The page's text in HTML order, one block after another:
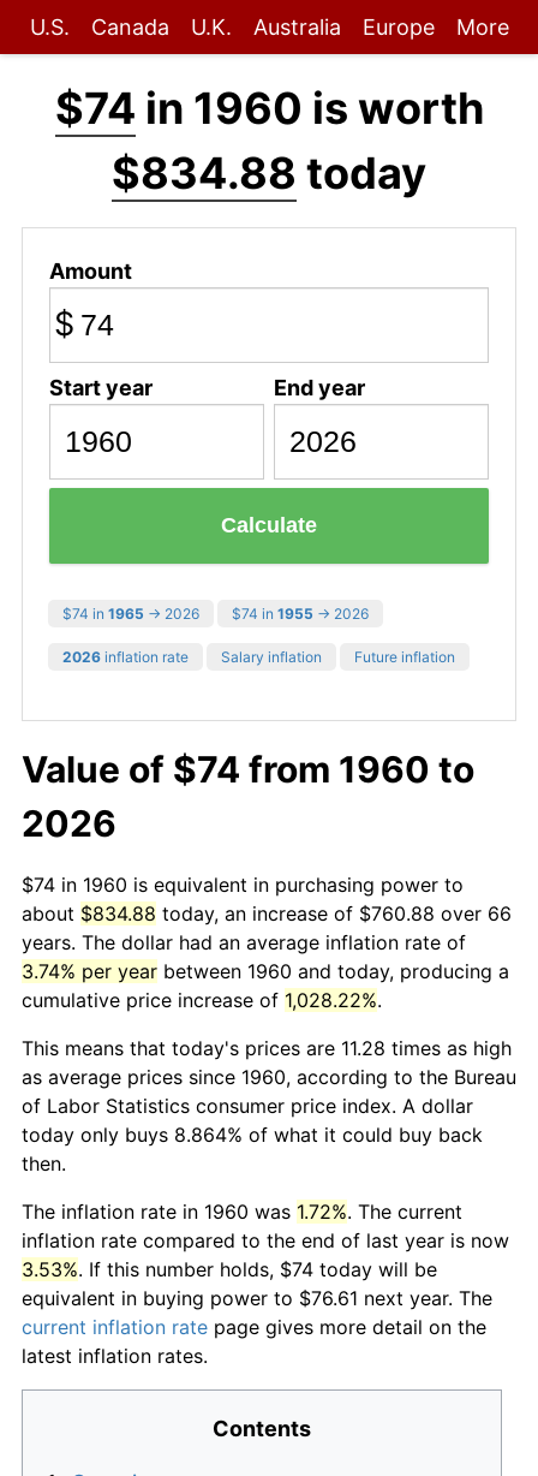
U.S. Canada U.K. Australia Europe More
$74 in 1960 is worth
$834.88 today
Amount
$
Start year End year
Calculate
$74 in 1965 → 2026 $74 in 1955 → 2026
2026 inflation rate Salary inflation Future inflation
Value of $74 from 1960 to
2026
$74 in 1960 is equivalent in purchasing power to
about $834.88 today, an increase of $760.88 over 66
years. The dollar had an average inflation rate of
3.74% per year between 1960 and today, producing a
cumulative price increase of 1,028.22%.
This means that today's prices are 11.28 times as high
as average prices since 1960, according to the Bureau
of Labor Statistics consumer price index. A dollar
today only buys 8.864% of what it could buy back
then.
The inflation rate in 1960 was 1.72%. The current
inflation rate compared to the end of last year is now
3.53%. If this number holds, $74 today will be
equivalent in buying power to $76.61 next year. The
current inflation rate page gives more detail on the
latest inflation rates.
Contents